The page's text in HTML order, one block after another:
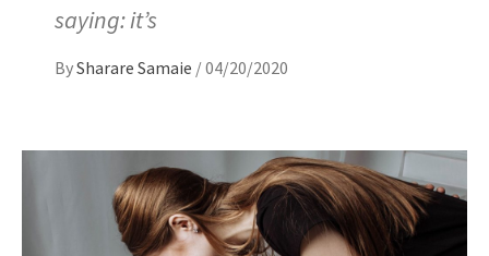
saying: it’s
BySharare Samaie /04/20/2020